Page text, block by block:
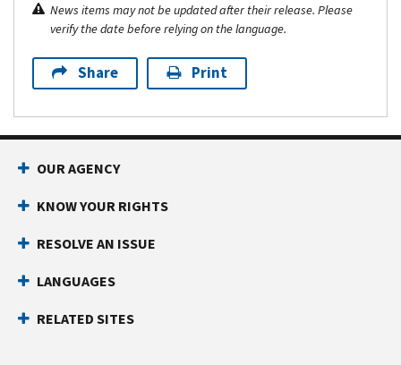
News items may not be updated after their release. Please
verify the date before relying on the language.
Share Print
OUR AGENCY
KNOW YOUR RIGHTS
RESOLVE AN ISSUE
LANGUAGES
RELATED SITES